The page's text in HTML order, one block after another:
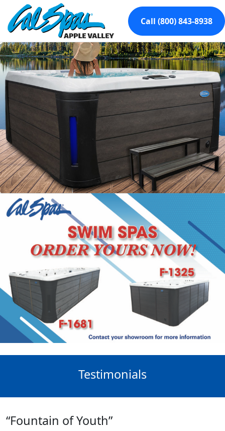
Call (800) 843-8938
Testimonials
“Fountain of Youth”